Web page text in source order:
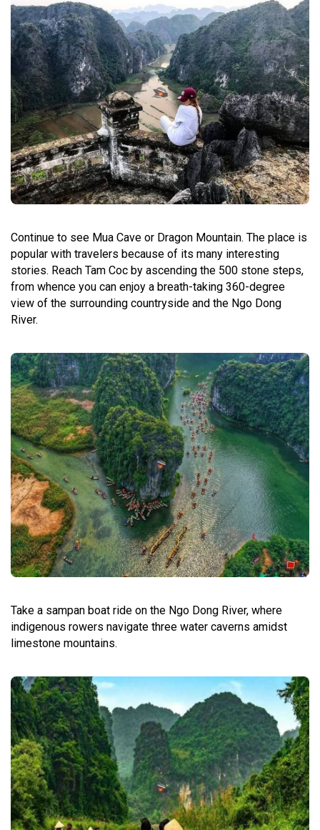
Continue to see Mua Cave or Dragon Mountain. The place is
popular with travelers because of its many interesting
stories. Reach Tam Coc by ascending the 500 stone steps,
from whence you can enjoy a breath-taking 360-degree
view of the surrounding countryside and the Ngo Dong
River.
Take a sampan boat ride on the Ngo Dong River, where
indigenous rowers navigate three water caverns amidst
limestone mountains.